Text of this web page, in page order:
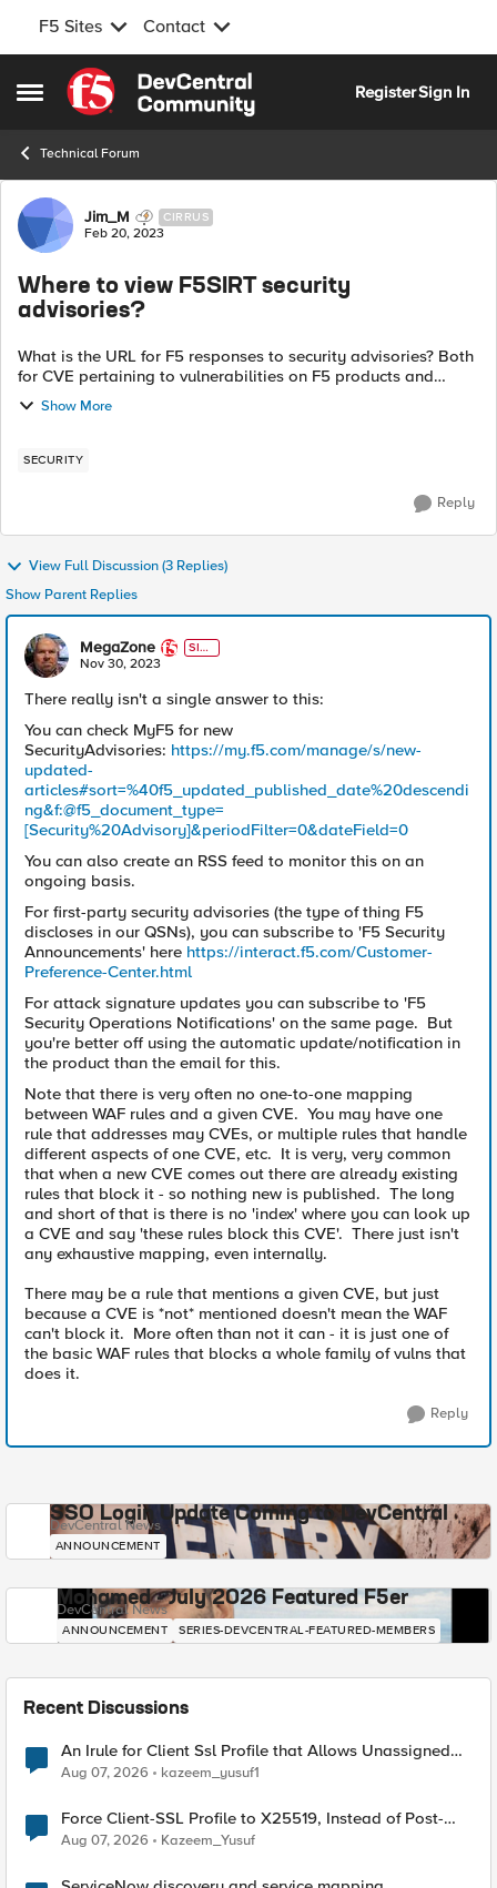
F5 Sites Contact
Open Side Menu
Skip to content
RegisterSign In
Technical Forum
Forum Discussion
Jim_M CIRRUS
Feb 20, 2023
Where to view F5SIRT security
advisories?
What is the URL for F5 responses to security advisories? Both
for CVE pertaining to vulnerabilities on F5 products and
regarding protections added to the likes of Advanced WAF?
For example, if a CVE ...
Show More
SECURITY
Reply
View Full Discussion (3 Replies)
Show Parent Replies
MegaZone
SIR
T
Nov 30, 2023
There really isn't a single answer to this:
You can check MyF5 for new
SecurityAdvisories: https://my.f5.com/manage/s/new-
updated-
articles#sort=%40f5_updated_published_date%20descendi
ng&f:@f5_document_type=
[Security%20Advisory]&periodFilter=0&dateField=0
You can also create an RSS feed to monitor this on an
ongoing basis.
For first-party security advisories (the type of thing F5
discloses in our QSNs), you can subscribe to 'F5 Security
Announcements' here https://interact.f5.com/Customer-
Preference-Center.html
For attack signature updates you can subscribe to 'F5
Security Operations Notifications' on the same page. But
you're better off using the automatic update/notification in
the product than the email for this.
Note that there is very often no one-to-one mapping
between WAF rules and a given CVE. You may have one
rule that addresses may CVEs, or multiple rules that handle
different aspects of one CVE, etc. It is very, very common
that when a new CVE comes out there are already existing
rules that block it - so nothing new is published. The long
and short of that is there is no 'index' where you can look up
a CVE and say 'these rules block this CVE'. There just isn't
any exhaustive mapping, even internally.
There may be a rule that mentions a given CVE, but just
because a CVE is *not* mentioned doesn't mean the WAF
can't block it. More often than not it can - it is just one of
the basic WAF rules that blocks a whole family of vulns that
does it.
Reply
SSO Login Update Coming to DevCentral
DevCentral News
ANNOUNCEMENT
Mohamed - July 2026 Featured F5er
DevCentral News
ANNOUNCEMENT SERIES-DEVCENTRAL-FEATURED-MEMBERS
Recent Discussions
An Irule for Client Ssl Profile that Allows Unassigned
TLS Extension Values (17516)
Aug 07, 2026 kazeem_yusuf1
Force Client-SSL Profile to X25519, Instead of Post-
Quantum Cryptography
Aug 07, 2026 Kazeem_Yusuf